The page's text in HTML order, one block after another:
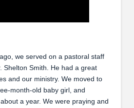
we served on a pastoral staff
Shelton Smith. He had a great
and our ministry. We moved to
month-old baby girl, and
a year. We were praying and